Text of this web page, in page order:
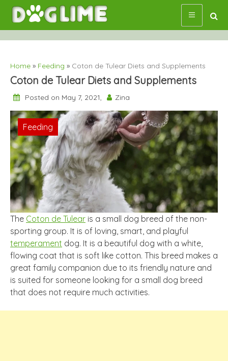
Skip
content
Home » Feeding » Coton de Tulear Diets and Supplements
Coton de Tulear Diets and Supplements
Posted on May 7, 2021, Zina
Feeding
The Coton de Tulear is a small dog breed of the non-
sporting group. It is of loving, smart, and playful
temperament dog. It is a beautiful dog with a white,
flowing coat that is soft like cotton. This breed makes a
great family companion due to its friendly nature and
is suited for someone looking for a small dog breed
that does not require much activities.